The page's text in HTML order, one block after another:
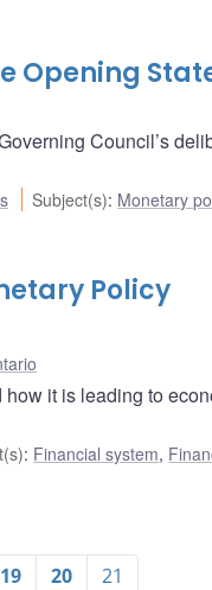
Opening
Council’s
Subject(s): Monetary
Policy
it is leading to
: Financial system,
19 20 21